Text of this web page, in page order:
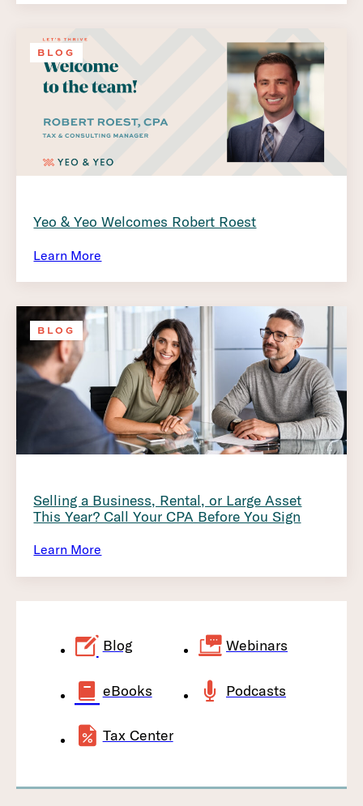
BLOG
Yeo & Yeo Welcomes Robert Roest
Learn More
BLOG
Selling a Business, Rental, or Large Asset
This Year? Call Your CPA Before You Sign
Learn More
Blog Webinars
eBooks Podcasts
Tax Center